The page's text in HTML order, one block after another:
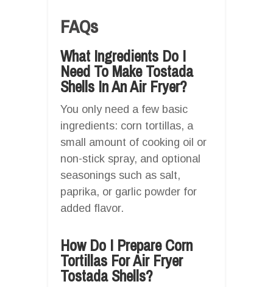
FAQs
What Ingredients Do I
Need To Make Tostada
Shells In An Air Fryer?
You only need a few basic
ingredients: corn tortillas, a
small amount of cooking oil or
non-stick spray, and optional
seasonings such as salt,
paprika, or garlic powder for
added flavor.
How Do I Prepare Corn
Tortillas For Air Fryer
Tostada Shells?